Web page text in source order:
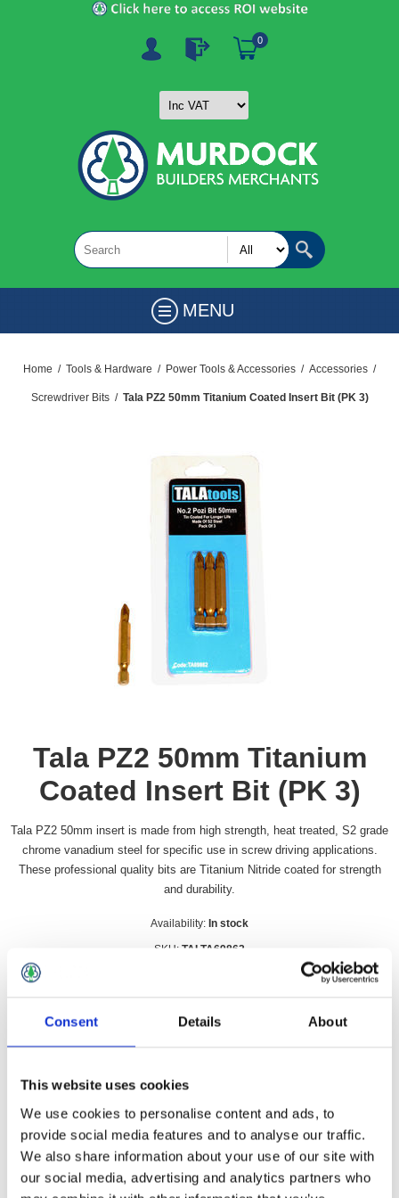
Consent Details About
This website uses cookies
We use cookies to personalise content and ads, to
provide social media features and to analyse our traffic.
We also share information about your use of our site with
our social media, advertising and analytics partners who
0
MENU
Home / Tools & Hardware / Power Tools & Accessories / Accessories /
Screwdriver Bits / Tala PZ2 50mm Titanium Coated Insert Bit (PK 3)
Tala PZ2 50mm Titanium
Coated Insert Bit (PK 3)
Tala PZ2 50mm insert is made from high strength, heat treated, S2 grade
chrome vanadium steel for specific use in screw driving applications.
These professional quality bits are Titanium Nitride coated for strength
and durability.
Availability: In stock
SKU: TALTA69862
Qty:
Overview Contact Us
Tala PZ2 50mm insert is made from high strength, heat